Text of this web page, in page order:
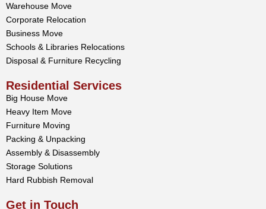
Warehouse Move
Corporate Relocation
Business Move
Schools & Libraries Relocations
Disposal & Furniture Recycling
Residential Services
Big House Move
Heavy Item Move
Furniture Moving
Packing & Unpacking
Assembly & Disassembly
Storage Solutions
Hard Rubbish Removal
Get in Touch